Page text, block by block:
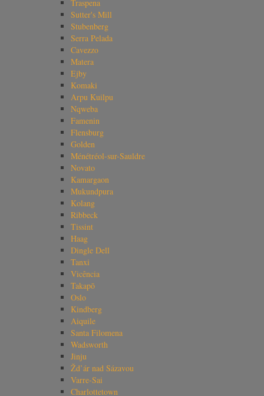
Traspena
Sutter's Mill
Stubenberg
Serra Pelada
Cavezzo
Matera
Ejby
Komaki
Arpu Kuilpu
Nqweba
Famenin
Flensburg
Golden
Ménétréol-sur-Sauldre
Novato
Kamargaon
Mukundpura
Kolang
Ribbeck
Tissint
Haag
Dingle Dell
Tanxi
Vicência
Takapō
Oslo
Kindberg
Aiquile
Santa Filomena
Wadsworth
Jinju
Žd’ár nad Sázavou
Varre-Sai
Charlottetown